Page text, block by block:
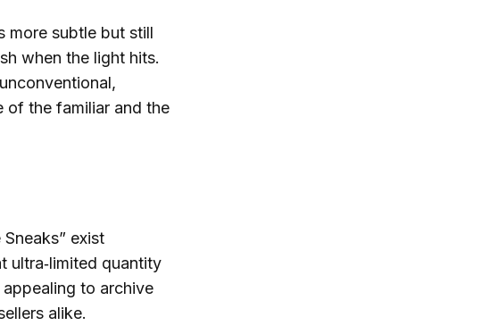
more subtle but still
when the light hits.
of the familiar and the
exist
ultra‑limited quantity
to archive
alike.